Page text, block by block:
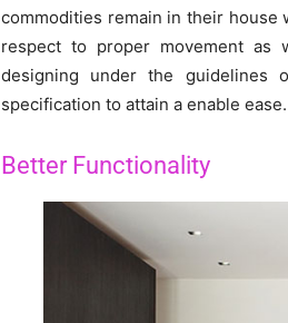
commodities remain in their house
respect to proper movement as
designing under the guidelines
specification to attain a enable ease.
Better Functionality